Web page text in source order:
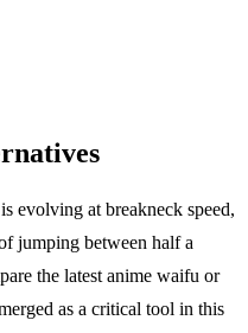
evolving at breakneck speed,
jumping between half a
the latest anime waifu or
as a critical tool in this